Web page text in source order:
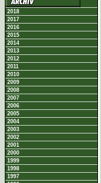
2018
2017
2016
2015
2014
2013
2012
2011
2010
2009
2008
2007
2006
2005
2004
2003
2002
2001
2000
1999
1998
1997